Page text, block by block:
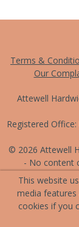
Terms &
Our
Attewell
Registered
© 2026 Attewell
- No content
This website
media
cookies if you